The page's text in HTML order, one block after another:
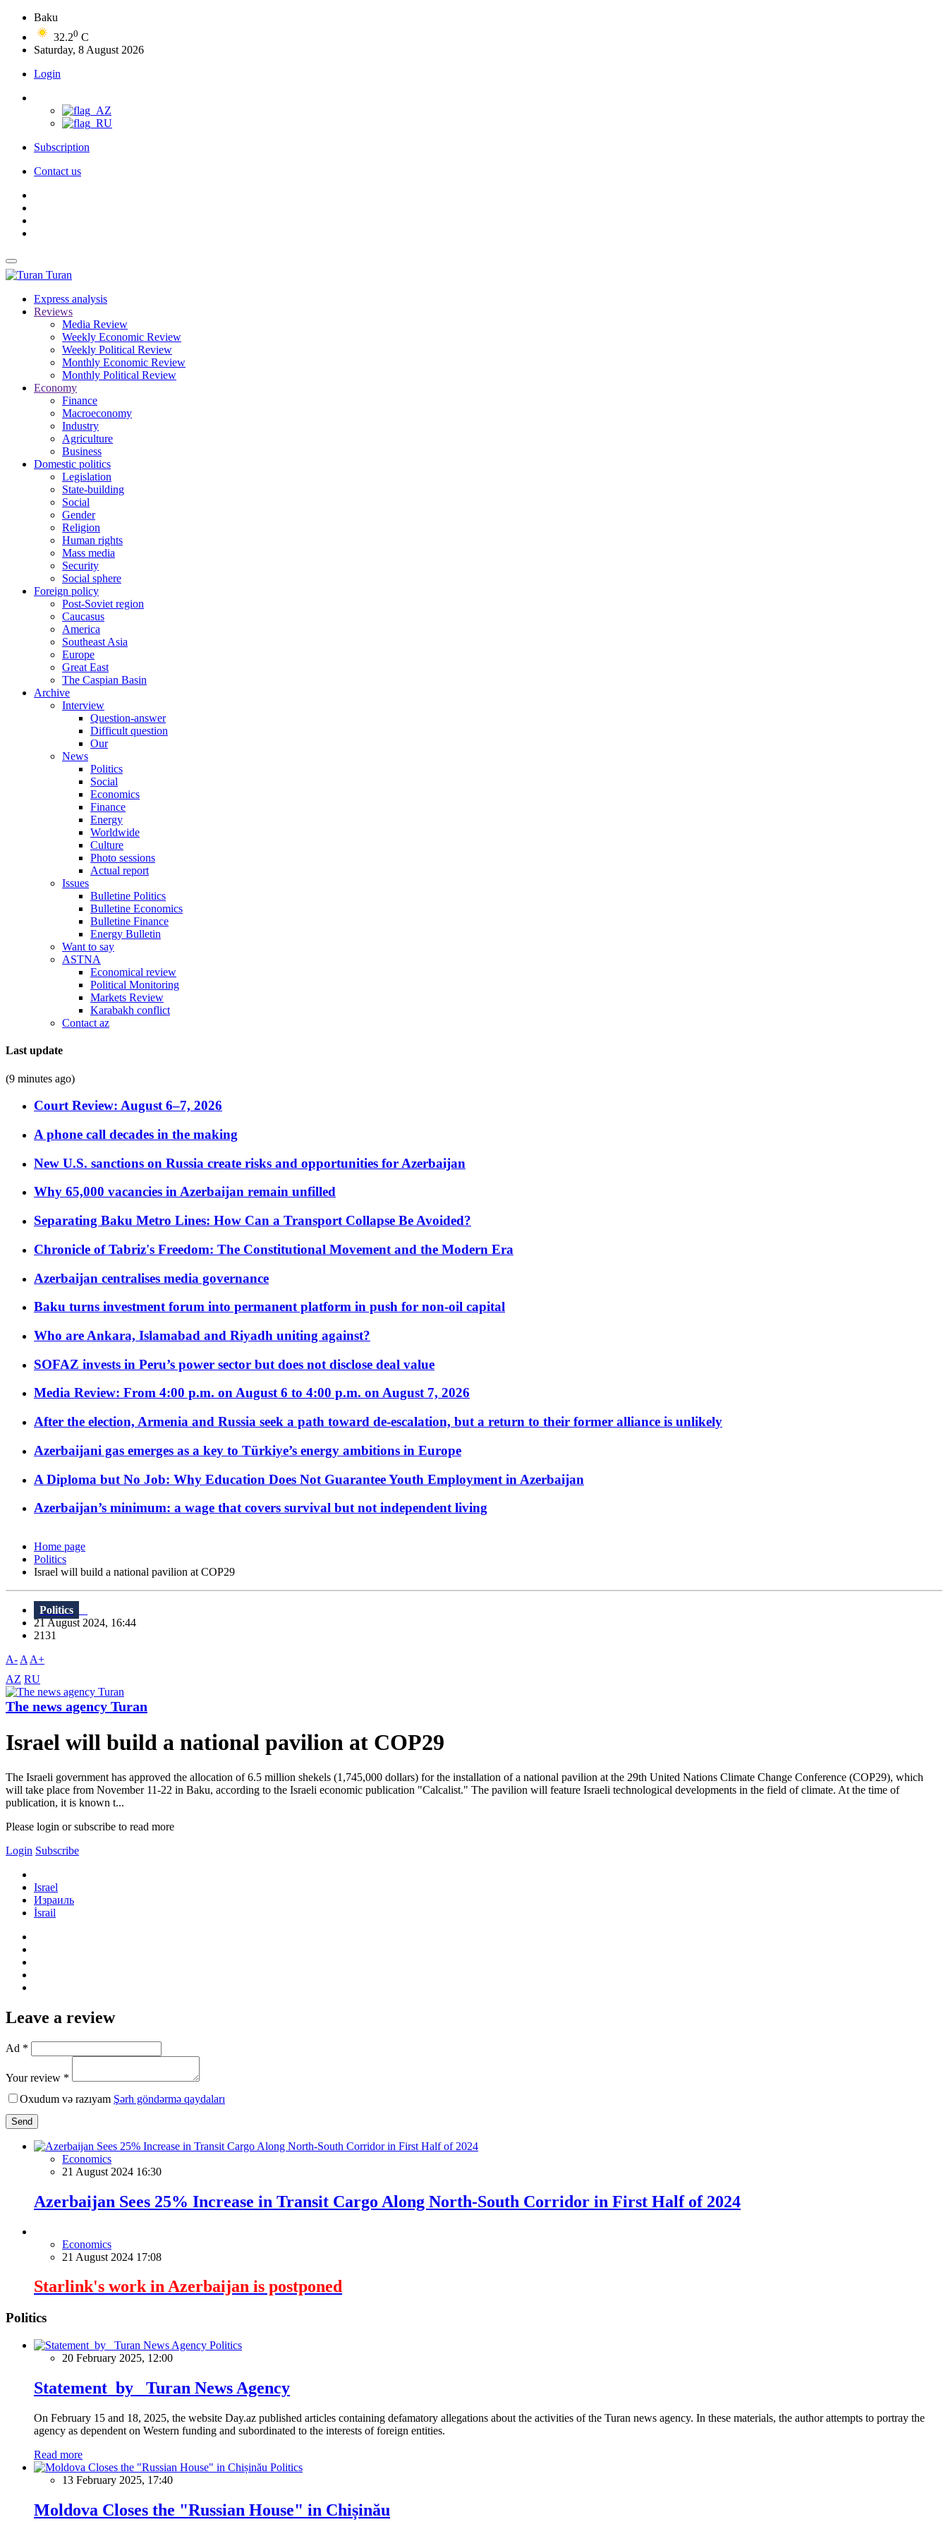
Baku
32.20 C
Saturday, 8 August 2026
Login
Subscription
Contact us
Turan
Express analysis
Reviews
Media Review
Weekly Economic Review
Weekly Political Review
Monthly Economic Review
Monthly Political Review
Economy
Finance
Macroeconomy
Industry
Agriculture
Business
Domestic politics
Legislation
State-building
Social
Gender
Religion
Human rights
Mass media
Security
Social sphere
Foreign policy
Post-Soviet region
Caucasus
America
Southeast Asia
Europe
Great East
The Caspian Basin
Archive
Interview
Question-answer
Difficult question
Our
News
Politics
Social
Economics
Finance
Energy
Worldwide
Culture
Photo sessions
Actual report
Issues
Bulletine Politics
Bulletine Economics
Bulletine Finance
Energy Bulletin
Want to say
ASTNA
Economical review
Political Monitoring
Markets Review
Karabakh conflict
Contact az
Last update
(9 minutes ago)
Court Review: August 6–7, 2026
A phone call decades in the making
New U.S. sanctions on Russia create risks and opportunities for Azerbaijan
Why 65,000 vacancies in Azerbaijan remain unfilled
Separating Baku Metro Lines: How Can a Transport Collapse Be Avoided?
Chronicle of Tabriz's Freedom: The Constitutional Movement and the Modern Era
Azerbaijan centralises media governance
Baku turns investment forum into permanent platform in push for non-oil capital
Who are Ankara, Islamabad and Riyadh uniting against?
SOFAZ invests in Peru’s power sector but does not disclose deal value
Media Review: From 4:00 p.m. on August 6 to 4:00 p.m. on August 7, 2026
After the election, Armenia and Russia seek a path toward de-escalation, but a return to their former alliance is unlikely
Azerbaijani gas emerges as a key to Türkiye’s energy ambitions in Europe
A Diploma but No Job: Why Education Does Not Guarantee Youth Employment in Azerbaijan
Azerbaijan’s minimum: a wage that covers survival but not independent living
Home page
Politics
Israel will build a national pavilion at COP29
Politics
21 August 2024, 16:44
2131
A- A A+
AZ RU
The news agency Turan
Israel will build a national pavilion at COP29
The Israeli government has approved the allocation of 6.5 million shekels (1,745,000 dollars) for the installation of a national pavilion at the 29th United Nations Climate Change Conference (COP29), which
will take place from November 11-22 in Baku, according to the Israeli economic publication "Calcalist." The pavilion will feature Israeli technological developments in the field of climate. At the time of
publication, it is known t...
Please login or subscribe to read more
Login Subscribe
Israel
Израиль
İsrail
Leave a review
Ad *
Your review *
Oxudum və razıyam Şərh göndərmə qaydaları
Send
Economics
21 August 2024 16:30
Azerbaijan Sees 25% Increase in Transit Cargo Along North-South Corridor in First Half of 2024
Economics
21 August 2024 17:08
Starlink's work in Azerbaijan is postponed
Politics
Politics
20 February 2025, 12:00
Statement by Turan News Agency
On February 15 and 18, 2025, the website Day.az published articles containing defamatory allegations about the activities of the Turan news agency. In these materials, the author attempts to portray the
agency as dependent on Western funding and subordinated to the interests of foreign entities.
Read more
Politics
13 February 2025, 17:40
Moldova Closes the "Russian House" in Chișinău